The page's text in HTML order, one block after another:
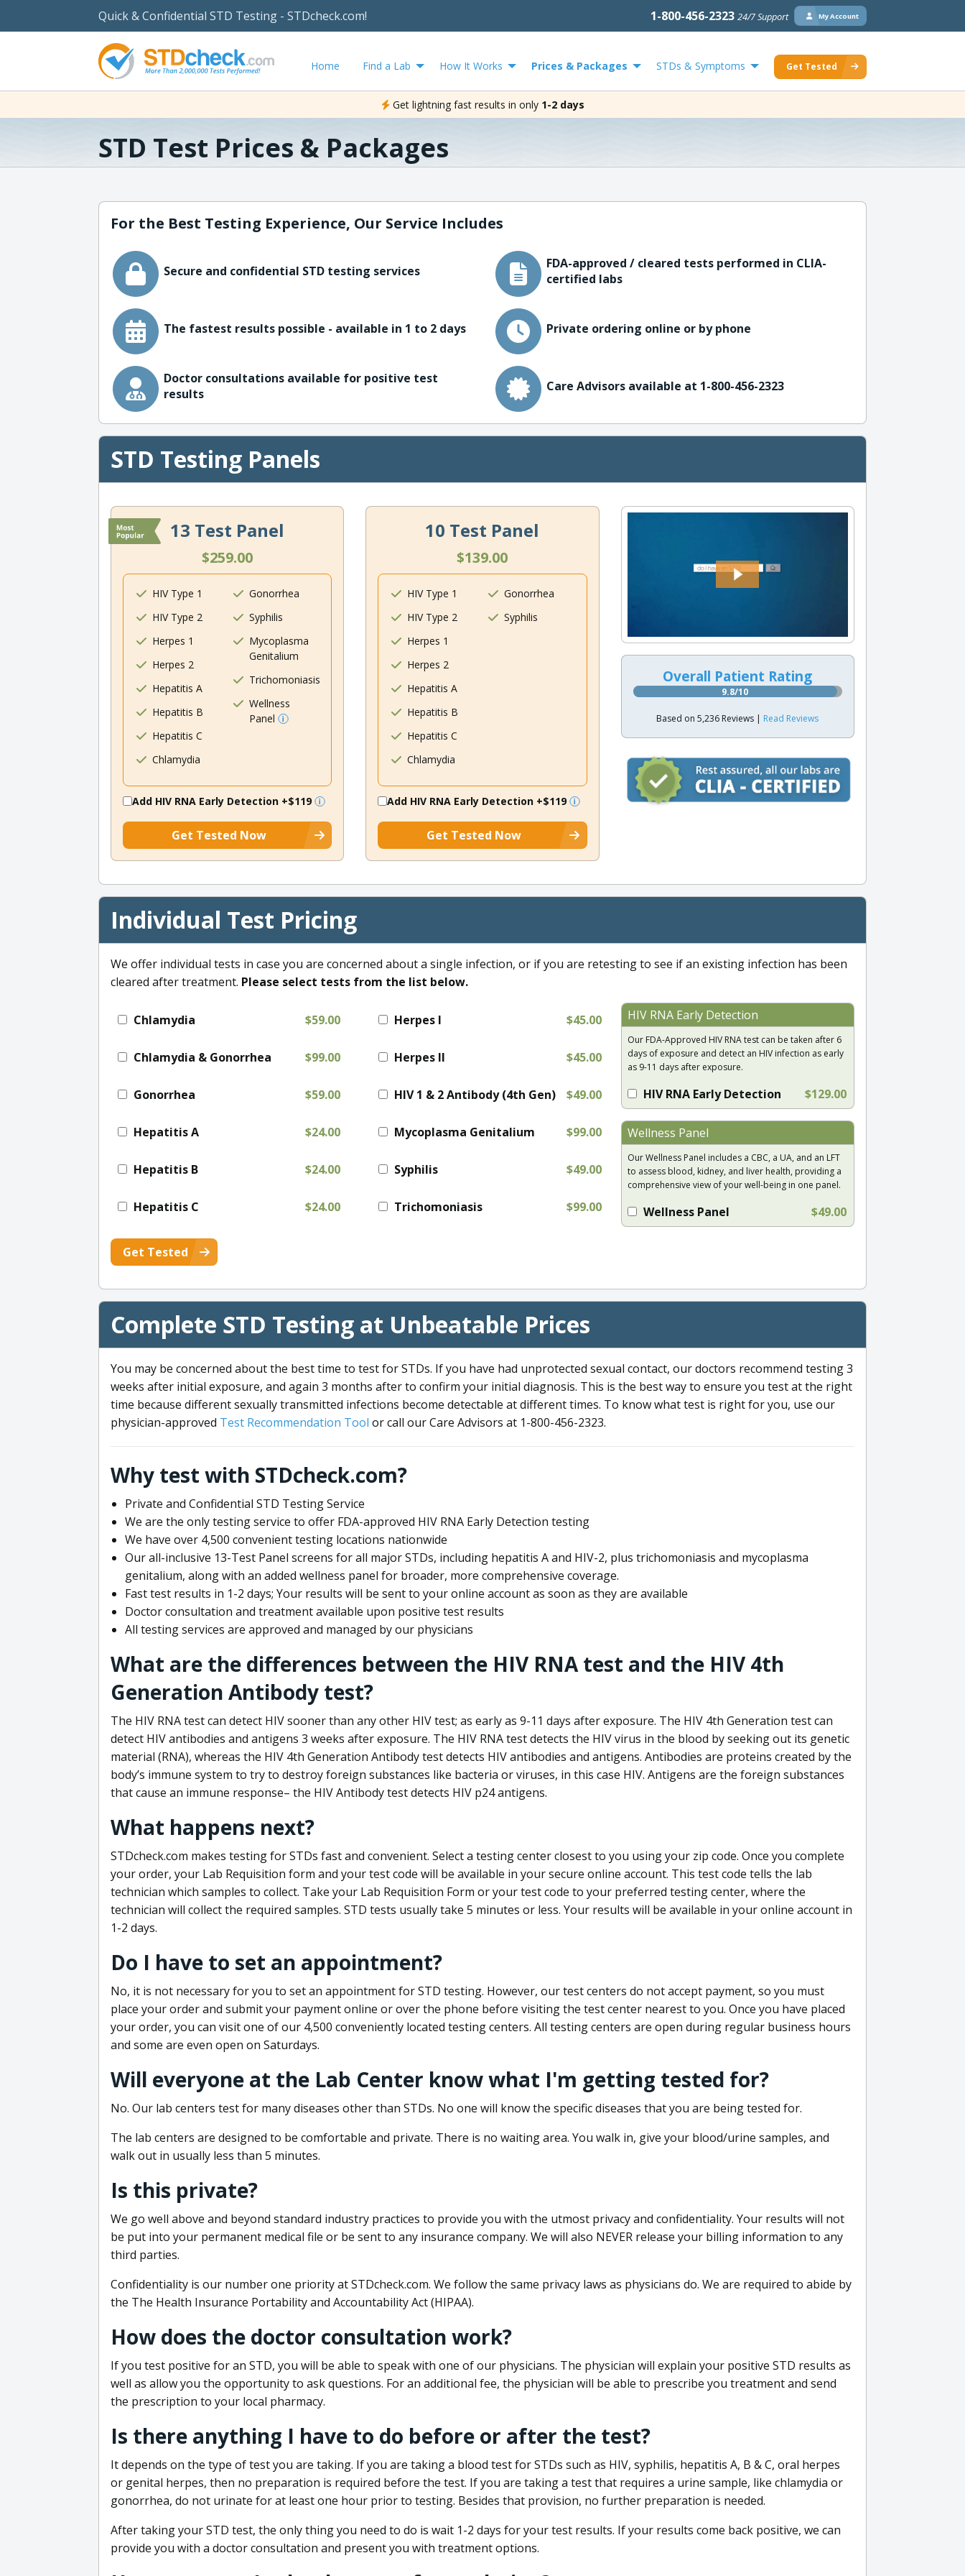
Quick & Confidential STD Testing - STDcheck.com! 1-800-456-2323 24/7 Support My Account
Home Find a Lab How It Works Prices & Packages STDs & Symptoms Get Tested
Get lightning fast results in only 1-2 days
STD Test Prices & Packages
For the Best Testing Experience, Our Service Includes
Secure and confidential STD testing services
FDA-approved / cleared tests performed in CLIA-
certified labs
The fastest results possible - available in 1 to 2 days Private ordering online or by phone
Doctor consultations available for positive test
results
Care Advisors available at 1-800-456-2323
STD Testing Panels
13 Test Panel
$259.00
HIV Type 1
HIV Type 2
Herpes 1
Herpes 2
Hepatitis A
Hepatitis B
Hepatitis C
Chlamydia
Gonorrhea
Syphilis
Mycoplasma
Genitalium
Trichomoniasis
Wellness
Panel
Add HIV RNA Early Detection +$119
Get Tested Now
10 Test Panel
$139.00
HIV Type 1
HIV Type 2
Herpes 1
Herpes 2
Hepatitis A
Hepatitis B
Hepatitis C
Chlamydia
Gonorrhea
Syphilis
Add HIV RNA Early Detection +$119
Get Tested Now
Overall Patient Rating
9.8/10
Based on 5,236 Reviews | Read Reviews
Individual Test Pricing
We offer individual tests in case you are concerned about a single infection, or if you are retesting to see if an existing infection has been
cleared after treatment. Please select tests from the list below.
Chlamydia $59.00
Chlamydia & Gonorrhea $99.00
Gonorrhea $59.00
Hepatitis A $24.00
Hepatitis B $24.00
Hepatitis C $24.00
Herpes I $45.00
Herpes II $45.00
HIV 1 & 2 Antibody (4th Gen) $49.00
Mycoplasma Genitalium $99.00
Syphilis $49.00
Trichomoniasis $99.00
HIV RNA Early Detection
Our FDA-Approved HIV RNA test can be taken after 6
days of exposure and detect an HIV infection as early
as 9-11 days after exposure.
HIV RNA Early Detection $129.00
Wellness Panel
Our Wellness Panel includes a CBC, a UA, and an LFT
to assess blood, kidney, and liver health, providing a
comprehensive view of your well-being in one panel.
Wellness Panel $49.00
Get Tested
Complete STD Testing at Unbeatable Prices
You may be concerned about the best time to test for STDs. If you have had unprotected sexual contact, our doctors recommend testing 3
weeks after initial exposure, and again 3 months after to confirm your initial diagnosis. This is the best way to ensure you test at the right
time because different sexually transmitted infections become detectable at different times. To know what test is right for you, use our
physician-approved Test Recommendation Tool or call our Care Advisors at 1-800-456-2323.
Why test with STDcheck.com?
Private and Confidential STD Testing Service
We are the only testing service to offer FDA-approved HIV RNA Early Detection testing
We have over 4,500 convenient testing locations nationwide
Our all-inclusive 13-Test Panel screens for all major STDs, including hepatitis A and HIV-2, plus trichomoniasis and mycoplasma
genitalium, along with an added wellness panel for broader, more comprehensive coverage.
Fast test results in 1-2 days; Your results will be sent to your online account as soon as they are available
Doctor consultation and treatment available upon positive test results
All testing services are approved and managed by our physicians
What are the differences between the HIV RNA test and the HIV 4th
Generation Antibody test?
The HIV RNA test can detect HIV sooner than any other HIV test; as early as 9-11 days after exposure. The HIV 4th Generation test can
detect HIV antibodies and antigens 3 weeks after exposure. The HIV RNA test detects the HIV virus in the blood by seeking out its genetic
material (RNA), whereas the HIV 4th Generation Antibody test detects HIV antibodies and antigens. Antibodies are proteins created by the
body’s immune system to try to destroy foreign substances like bacteria or viruses, in this case HIV. Antigens are the foreign substances
that cause an immune response– the HIV Antibody test detects HIV p24 antigens.
What happens next?
STDcheck.com makes testing for STDs fast and convenient. Select a testing center closest to you using your zip code. Once you complete
your order, your Lab Requisition form and your test code will be available in your secure online account. This test code tells the lab
technician which samples to collect. Take your Lab Requisition Form or your test code to your preferred testing center, where the
technician will collect the required samples. STD tests usually take 5 minutes or less. Your results will be available in your online account in
1-2 days.
Do I have to set an appointment?
No, it is not necessary for you to set an appointment for STD testing. However, our test centers do not accept payment, so you must
place your order and submit your payment online or over the phone before visiting the test center nearest to you. Once you have placed
your order, you can visit one of our 4,500 conveniently located testing centers. All testing centers are open during regular business hours
and some are even open on Saturdays.
Will everyone at the Lab Center know what I'm getting tested for?
No. Our lab centers test for many diseases other than STDs. No one will know the specific diseases that you are being tested for.
The lab centers are designed to be comfortable and private. There is no waiting area. You walk in, give your blood/urine samples, and
walk out in usually less than 5 minutes.
Is this private?
We go well above and beyond standard industry practices to provide you with the utmost privacy and confidentiality. Your results will not
be put into your permanent medical file or be sent to any insurance company. We will also NEVER release your billing information to any
third parties.
Confidentiality is our number one priority at STDcheck.com. We follow the same privacy laws as physicians do. We are required to abide by
the The Health Insurance Portability and Accountability Act (HIPAA).
How does the doctor consultation work?
If you test positive for an STD, you will be able to speak with one of our physicians. The physician will explain your positive STD results as
well as allow you the opportunity to ask questions. For an additional fee, the physician will be able to prescribe you treatment and send
the prescription to your local pharmacy.
Is there anything I have to do before or after the test?
It depends on the type of test you are taking. If you are taking a blood test for STDs such as HIV, syphilis, hepatitis A, B & C, oral herpes
or genital herpes, then no preparation is required before the test. If you are taking a test that requires a urine sample, like chlamydia or
gonorrhea, do not urinate for at least one hour prior to testing. Besides that provision, no further preparation is needed.
After taking your STD test, the only thing you need to do is wait 1-2 days for your test results. If your results come back positive, we can
provide you with a doctor consultation and present you with treatment options.